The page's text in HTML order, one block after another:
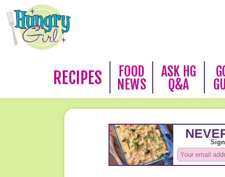
RECIPES
FOOD
NEWS
ASK HG
Q&A